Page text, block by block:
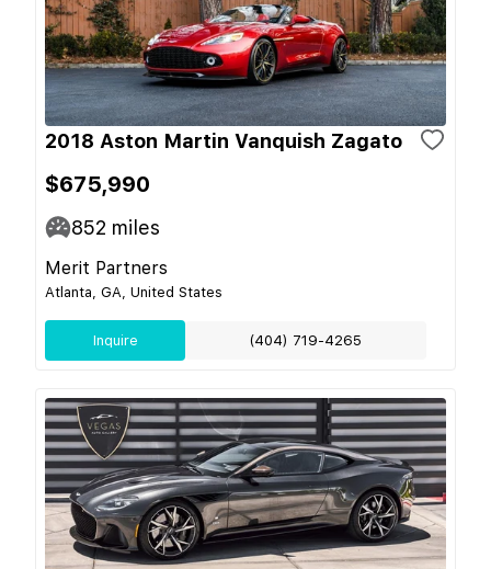
2018 Aston Martin Vanquish Zagato
$675,990
852 miles
Merit Partners
Atlanta, GA, United States
Inquire (404) 719-4265